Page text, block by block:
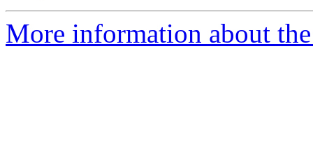
More information about